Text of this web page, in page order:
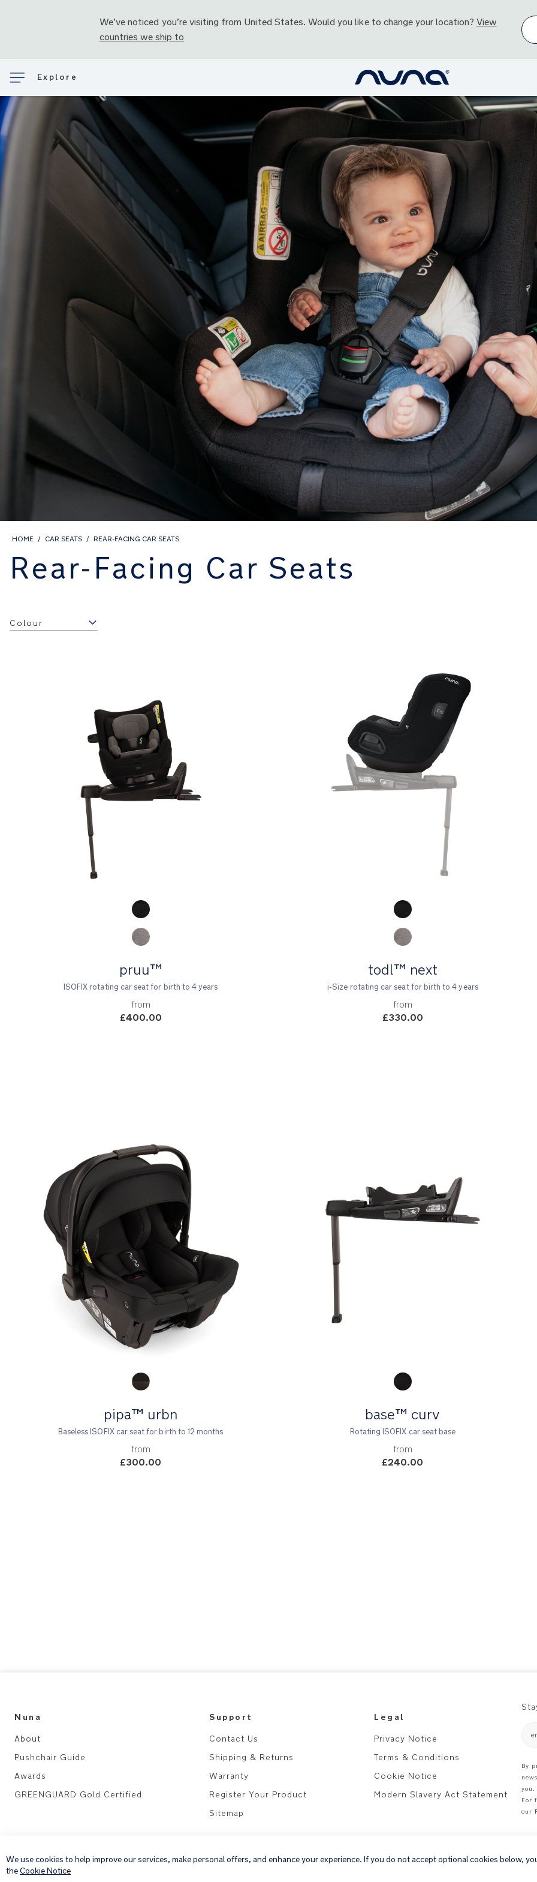
We’ve noticed you’re visiting from United States. Would you like to change your location? View
countries we ship to
Explore
HOME CAR SEATS REAR-FACING CAR SEATS
Rear-Facing Car Seats
Colour
pruu™
ISOFIX rotating car seat for birth to 4 years
from
£400.00
todl™ next
i-Size rotating car seat for birth to 4 years
from
£330.00
pipa™ urbn
Baseless ISOFIX car seat for birth to 12 months
from
£300.00
base™ curv
Rotating ISOFIX car seat base
from
£240.00
Nuna
About
Pushchair Guide
Awards
GREENGUARD Gold Certified
Support
Contact Us
Shipping & Returns
Warranty
Register Your Product
Sitemap
Legal
Privacy Notice
Terms & Conditions
Cookie Notice
Modern Slavery Act Statement
By
you.
For
our
We use cookies to help improve our services, make personal offers, and enhance your experience. If you do not accept optional cookies below,
theCookie Notice